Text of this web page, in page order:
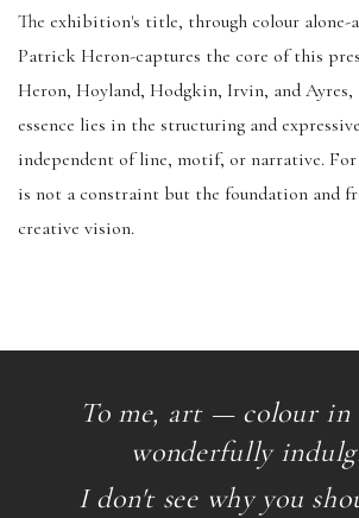
The exhibition's title, through colour alone-
Patrick Heron-captures the core of this
Heron, Hoyland, Hodgkin, Irvin, and Ayres,
essence lies in the structuring and
independent of line, motif, or narrative.
is not a constraint but the foundation and
creative vision.
To me, art — colour
wonderfully
I don't see why you